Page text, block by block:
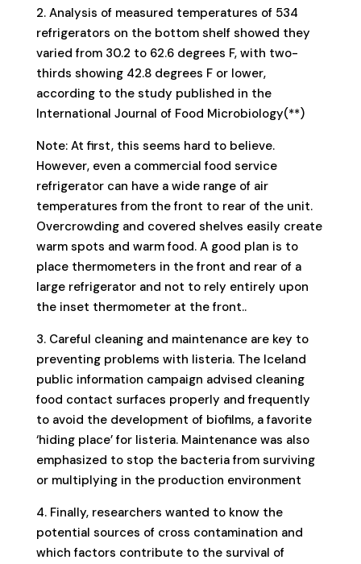
2. Analysis of measured temperatures of 534
refrigerators on the bottom shelf showed they
varied from 30.2 to 62.6 degrees F, with two-
thirds showing 42.8 degrees F or lower,
according to the study published in the
International Journal of Food Microbiology(**)
Note: At first, this seems hard to believe.
However, even a commercial food service
refrigerator can have a wide range of air
temperatures from the front to rear of the unit.
Overcrowding and covered shelves easily create
warm spots and warm food. A good plan is to
place thermometers in the front and rear of a
large refrigerator and not to rely entirely upon
the inset thermometer at the front..
3. Careful cleaning and maintenance are key to
preventing problems with listeria. The Iceland
public information campaign advised cleaning
food contact surfaces properly and frequently
to avoid the development of biofilms, a favorite
‘hiding place’ for listeria. Maintenance was also
emphasized to stop the bacteria from surviving
or multiplying in the production environment
4. Finally, researchers wanted to know the
potential sources of cross contamination and
which factors contribute to the survival of